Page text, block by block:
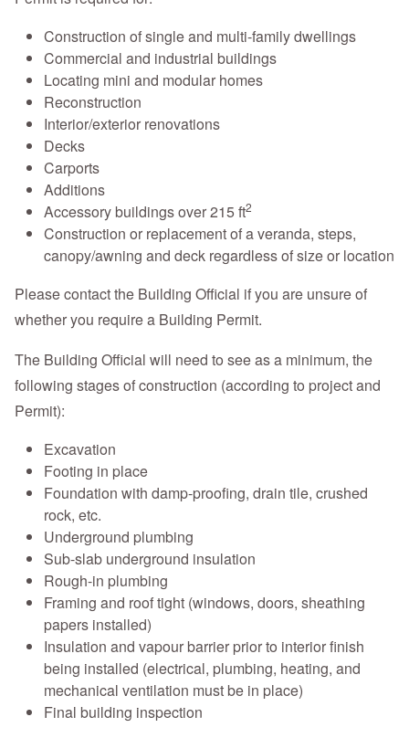
Construction of single and multi-family dwellings
Commercial and industrial buildings
Locating mini and modular homes
Reconstruction
Interior/exterior renovations
Decks
Carports
Additions
Accessory buildings over 215 ft2
Construction or replacement of a veranda, steps,
canopy/awning and deck regardless of size or location
Please contact the Building Official if you are unsure of
whether you require a Building Permit.
The Building Official will need to see as a minimum, the
following stages of construction (according to project and
Permit):
Excavation
Footing in place
Foundation with damp-proofing, drain tile, crushed
rock, etc.
Underground plumbing
Sub-slab underground insulation
Rough-in plumbing
Framing and roof tight (windows, doors, sheathing
papers installed)
Insulation and vapour barrier prior to interior finish
being installed (electrical, plumbing, heating, and
mechanical ventilation must be in place)
Final building inspection